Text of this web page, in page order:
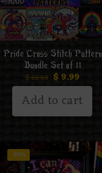
Pride Cross Stitch Pattern
Bundle Set of 11
$66.60 $ 9.99
Add to cart
-50%